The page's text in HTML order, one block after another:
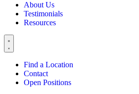
About Us
Testimonials
Resources
Find a Location
Contact
Open Positions